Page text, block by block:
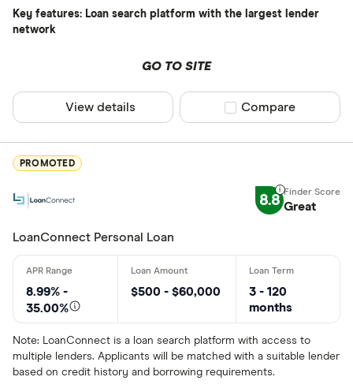
AAR
Alpine
ATB
Blue
CLEAR
Key features: Loan search platform with the largest lender
network
GO TO SITE
View details Compare product
Compare
PROMOTED
8.8 Great
LoanConnect Personal Loan
8.99% -
35.00%
$500 - $60,000
3 - 120
months
Note: LoanConnect is a loan search platform with access to
multiple lenders. Applicants will be matched with a suitable lender
based on credit history and borrowing requirements.